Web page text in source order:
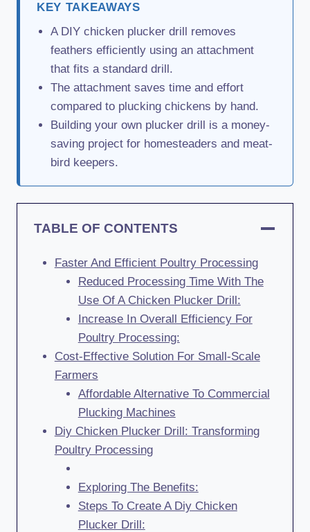
KEY TAKEAWAYS
A DIY chicken plucker drill removes
feathers efficiently using an attachment
that fits a standard drill.
The attachment saves time and effort
compared to plucking chickens by hand.
Building your own plucker drill is a money-
saving project for homesteaders and meat-
bird keepers.
TABLE OF CONTENTS
Faster And Efficient Poultry Processing
Reduced Processing Time With The
Use Of A Chicken Plucker Drill:
Increase In Overall Efficiency For
Poultry Processing:
Cost-Effective Solution For Small-Scale
Farmers
Affordable Alternative To Commercial
Plucking Machines
Diy Chicken Plucker Drill: Transforming
Poultry Processing
Exploring The Benefits:
Steps To Create A Diy Chicken
Plucker Drill: